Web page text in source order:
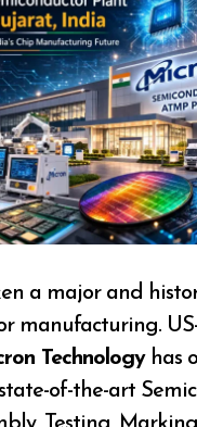
a major and
manufacturing.
Technologyhas
of-the-art